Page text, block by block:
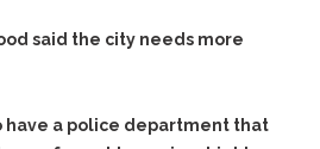
said the city needs more
have a police department that